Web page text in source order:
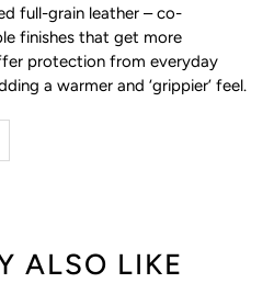
full-grain leather – co-
finishes that get more
protection from everyday
a warmer and ‘grippier’ feel.
ALSO LIKE